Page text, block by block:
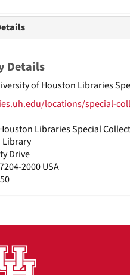
Details
of Houston Libraries
locations/special-
Libraries Special
Library
Drive
2000USA